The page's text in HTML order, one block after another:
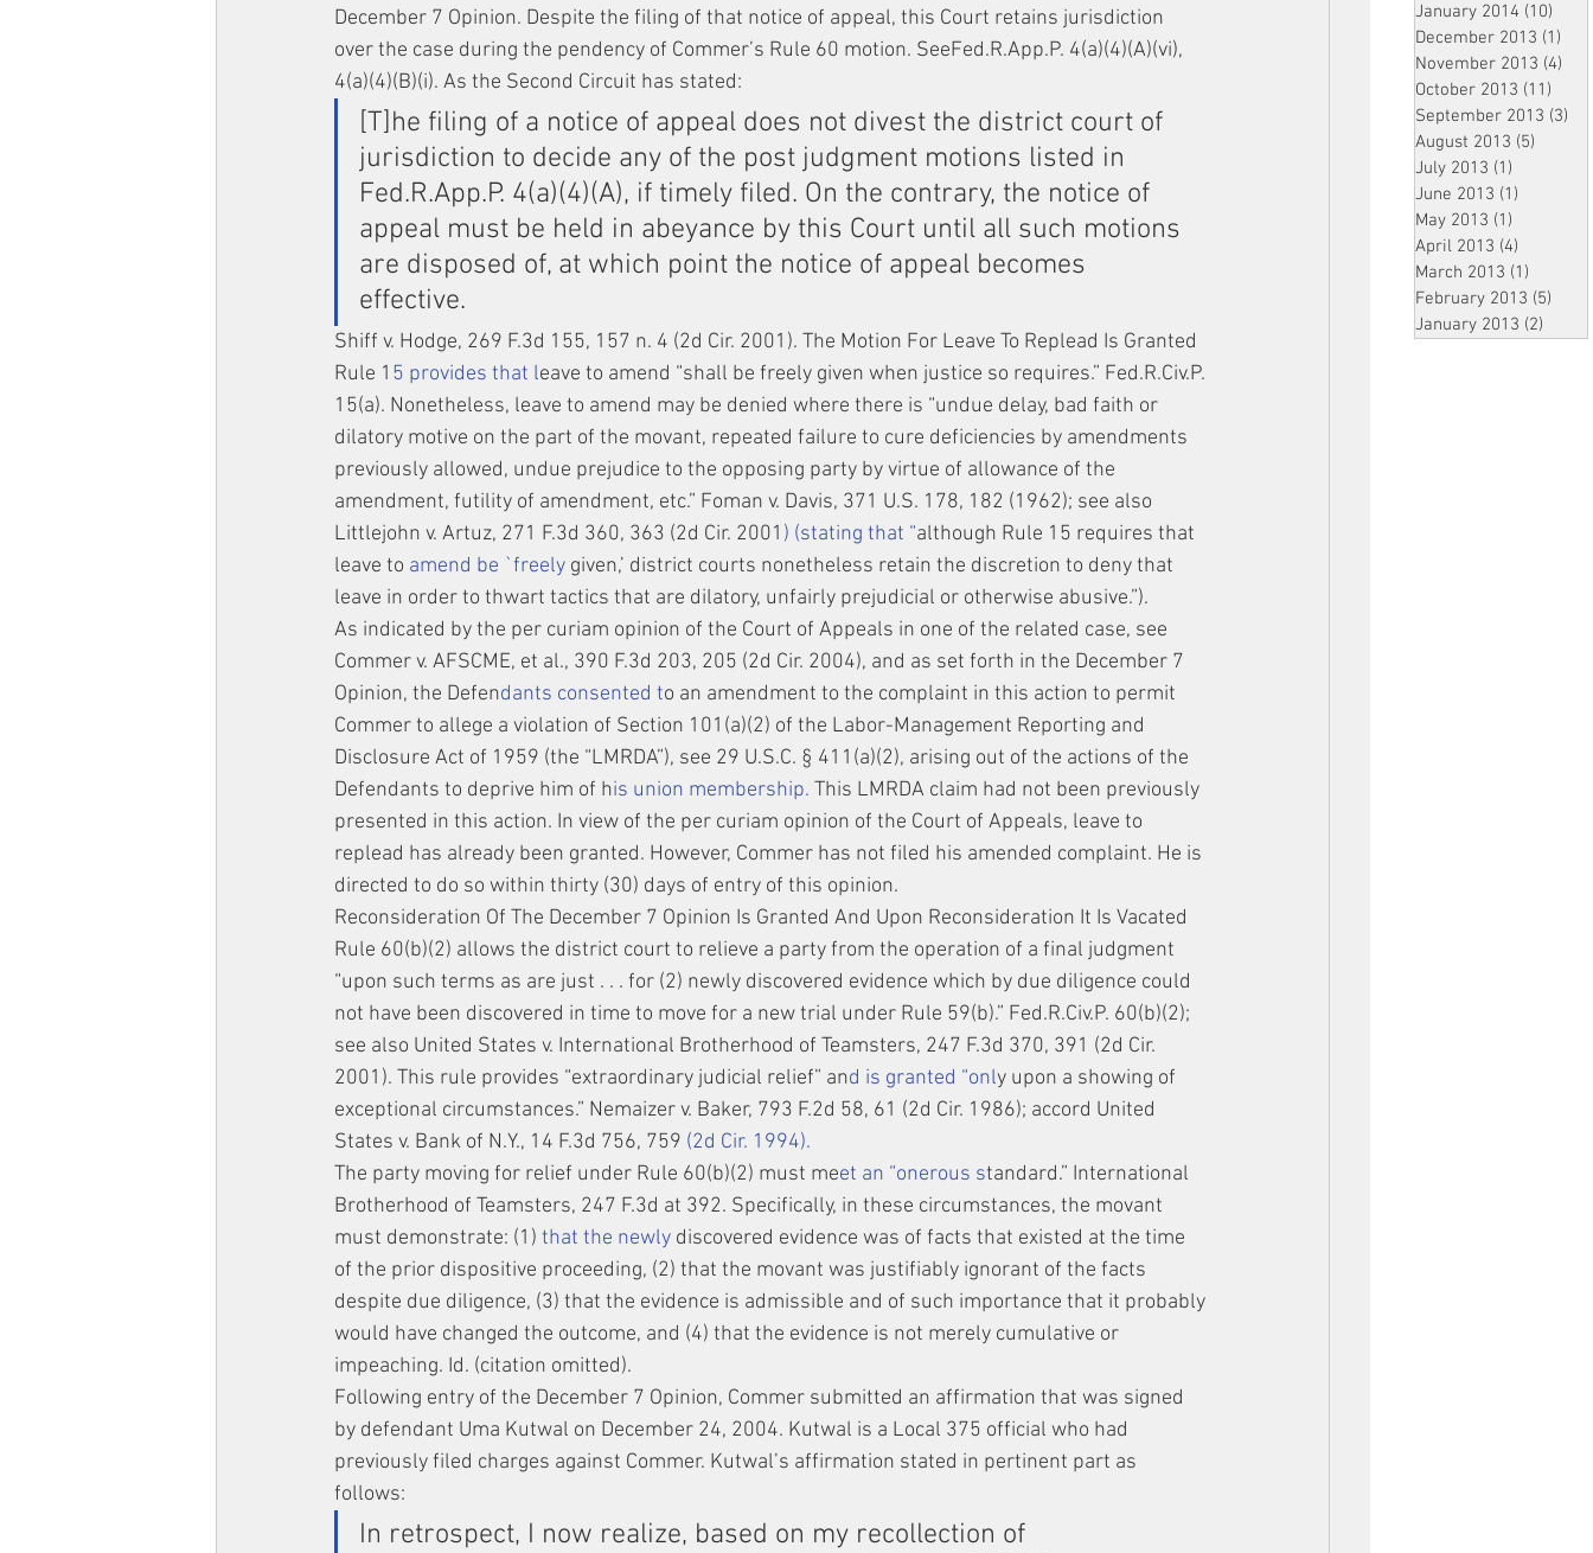
December 7 Opinion. Despite the filing of that notice of appeal, this Court retains jurisdiction
over the case during the pendency of Commer’s Rule 60 motion. SeeFed.R.App.P. 4(a)(4)(A)(vi),
4(a)(4)(B)(i). As the Second Circuit has stated:
[T]he filing of a notice of appeal does not divest the district court of
jurisdiction to decide any of the post judgment motions listed in
Fed.R.App.P. 4(a)(4)(A), if timely filed. On the contrary, the notice of
appeal must be held in abeyance by this Court until all such motions
are disposed of, at which point the notice of appeal becomes
effective.
Shiff v. Hodge, 269 F.3d 155, 157 n. 4 (2d Cir. 2001). The Motion For Leave To Replead Is Granted
Rule 1 5 provides that leave to amend “shall be freely given when justice so requires.” Fed.R.Civ.P.
15(a). Nonetheless, leave to amend may be denied where there is “undue delay, bad faith or
dilatory motive on the part of the movant, repeated failure to cure deficiencies by amendments
previously allowed, undue prejudice to the opposing party by virtue of allowance of the
amendment, futility of amendment, etc.” Foman v. Davis, 371 U.S. 178, 182 (1962); see also
Littlejohn v. Artuz, 271 F.3d 360, 363 (2d Cir. 2001 ) (stating that “although Rule 15 requires that
leave to amend be `freely given,’ district courts nonetheless retain the discretion to deny that
leave in order to thwart tactics that are dilatory, unfairly prejudicial or otherwise abusive.”).
As indicated by the per curiam opinion of the Court of Appeals in one of the related case, see
Commer v. AFSCME, et al., 390 F.3d 203, 205 (2d Cir. 2004), and as set forth in the December 7
Opinion, the Defendants consented to an amendment to the complaint in this action to permit
Commer to allege a violation of Section 101(a)(2) of the Labor-Management Reporting and
Disclosure Act of 1959 (the “LMRDA”), see 29 U.S.C. § 411(a)(2), arising out of the actions of the
Defendants to deprive him of his union membership. This LMRDA claim had not been previously
presented in this action. In view of the per curiam opinion of the Court of Appeals, leave to
replead has already been granted. However, Commer has not filed his amended complaint. He is
directed to do so within thirty (30) days of entry of this opinion.
Reconsideration Of The December 7 Opinion Is Granted And Upon Reconsideration It Is Vacated
Rule 60(b)(2) allows the district court to relieve a party from the operation of a final judgment
“upon such terms as are just . . . for (2) newly discovered evidence which by due diligence could
not have been discovered in time to move for a new trial under Rule 59(b).” Fed.R.Civ.P. 60(b)(2);
see also United States v. International Brotherhood of Teamsters, 247 F.3d 370, 391 (2d Cir.
2001). This rule provides “extraordinary judicial relief” and is granted “only upon a showing of
exceptional circumstances.” Nemaizer v. Baker, 793 F.2d 58, 61 (2d Cir. 1986); accord United
States v. Bank of N.Y., 14 F.3d 756, 759 (2d Cir. 1994).
The party moving for relief under Rule 60(b)(2) must meet an “onerous standard.” International
Brotherhood of Teamsters, 247 F.3d at 392. Specifically, in these circumstances, the movant
must demonstrate: (1) that the newly discovered evidence was of facts that existed at the time
of the prior dispositive proceeding, (2) that the movant was justifiably ignorant of the facts
despite due diligence, (3) that the evidence is admissible and of such importance that it probably
would have changed the outcome, and (4) that the evidence is not merely cumulative or
impeaching. Id. (citation omitted).
Following entry of the December 7 Opinion, Commer submitted an affirmation that was signed
by defendant Uma Kutwal on December 24, 2004. Kutwal is a Local 375 official who had
previously filed charges against Commer. Kutwal’s affirmation stated in pertinent part as
follows:
In retrospect, I now realize, based on my recollection of
January 2014 (10)
December 2013 (1)
November 2013 (4)
October 2013 (11)
September 2013 (3)
August 2013 (5)
July 2013 (1)
June 2013 (1)
May 2013 (1)
April 2013 (4)
March 2013 (1)
February 2013 (5)
January 2013 (2)